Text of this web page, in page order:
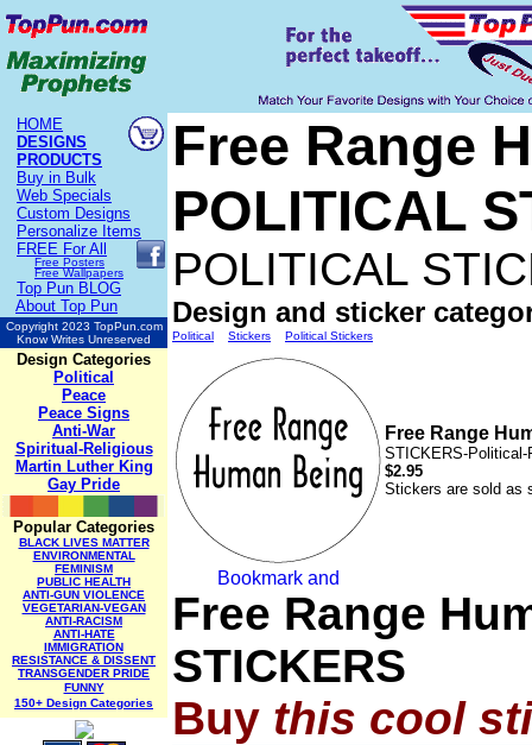
HOME
DESIGNS
PRODUCTS
Buy in Bulk
Web Specials
Custom Designs
Personalize Items
FREE For All
Free Posters
Free Wallpapers
Top Pun BLOG
About Top Pun
Copyright 2023 TopPun.com
Know Writes Unreserved
Design Categories
Political
Peace
Peace Signs
Anti-War
Spiritual-Religious
Martin Luther King
Gay Pride
Popular Categories
BLACK LIVES MATTER
ENVIRONMENTAL
FEMINISM
PUBLIC HEALTH
ANTI-GUN VIOLENCE
VEGETARIAN-VEGAN
ANTI-RACISM
ANTI-HATE
IMMIGRATION
RESISTANCE & DISSENT
TRANSGENDER PRIDE
FUNNY
150+ Design Categories
Free Range
POLITICAL
POLITICAL
Design and sticker
Political Stickers Political Stickers
Free Range
STICKERS-Political-
$2.95
Stickers are sold as
Free Range
STICKERS
Buy this cool